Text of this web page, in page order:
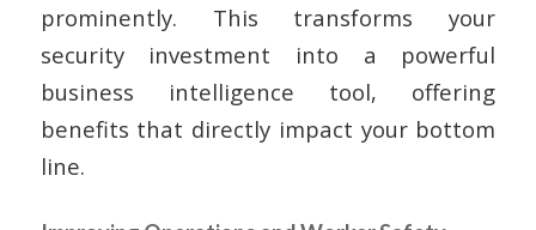
prominently. This transforms your
security investment into a powerful
business intelligence tool, offering
benefits that directly impact your bottom
line.